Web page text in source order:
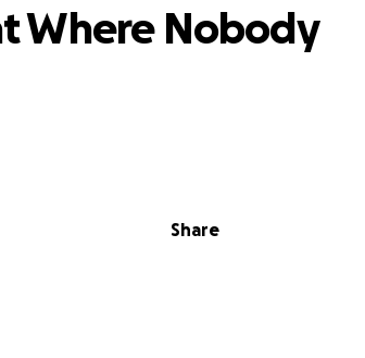
Share
Where Nobody